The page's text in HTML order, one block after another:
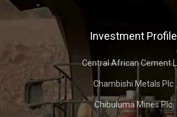
Investment Profile
Central African Cement
Chambishi Metals Plc
Chibuluma Mines Plc